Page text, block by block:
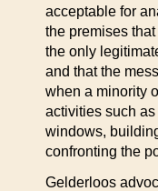
acceptable for
the premises
the only
and that the
when a minority
activities such
windows,
confronting the
Gelderloos